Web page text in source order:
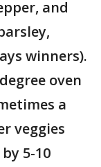
and
winners).
oven
a
veggies
5-10